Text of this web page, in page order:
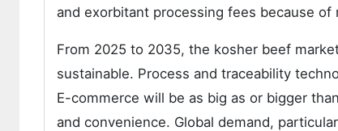
and exorbitant processing fees because
From 2025 to 2035, the kosher beef
sustainable. Process and traceability
E-commerce will be as big as or bigger
and convenience. Global demand,